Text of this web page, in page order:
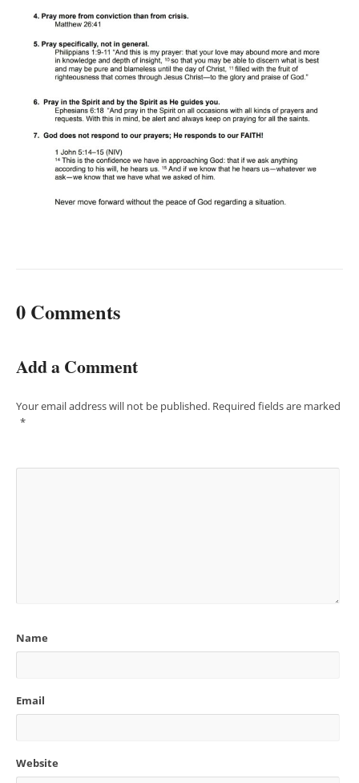
0 Comments
Add a Comment
Your email address will not be published. Required fields are marked
*
Name
Email
Website